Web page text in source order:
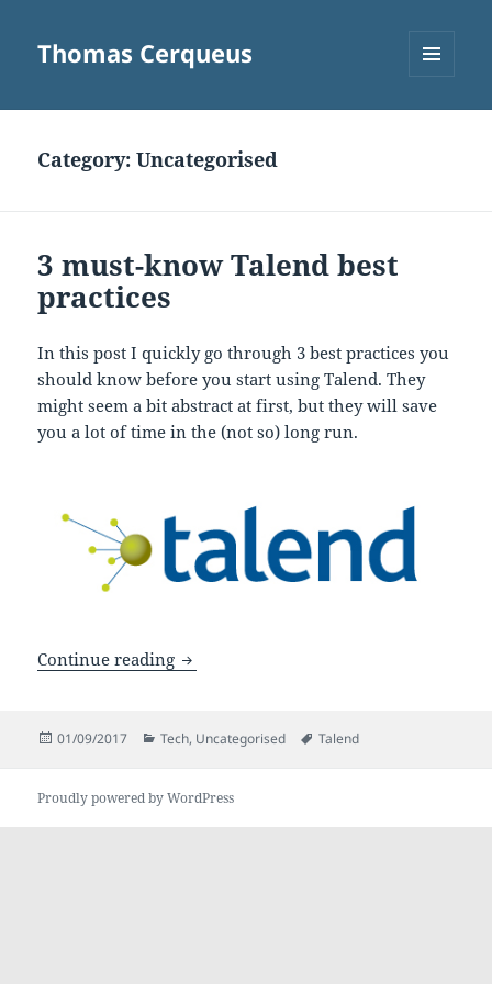
Thomas Cerqueus
Category:Uncategorised
3 must-know Talend best
practices
In this post I quickly go through 3 best practices you
should know before you start using Talend. They
might seem a bit abstract at first, but they will save
you a lot of time in the (not so) long run.
Continue reading 3 must-know Talend best practices
Posted
01/09/2017 Categories
Tech, Uncategorised Tags
Talend
Proudly powered by WordPress